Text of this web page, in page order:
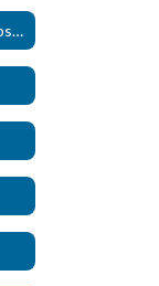
Forming Healthy Relationships (New)